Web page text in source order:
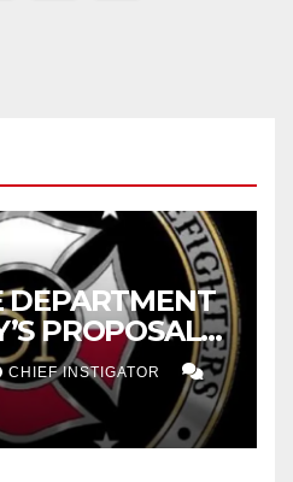
DEPARTMENT
PROPOSAL
INCREASE
CHIEF INSTIGATOR